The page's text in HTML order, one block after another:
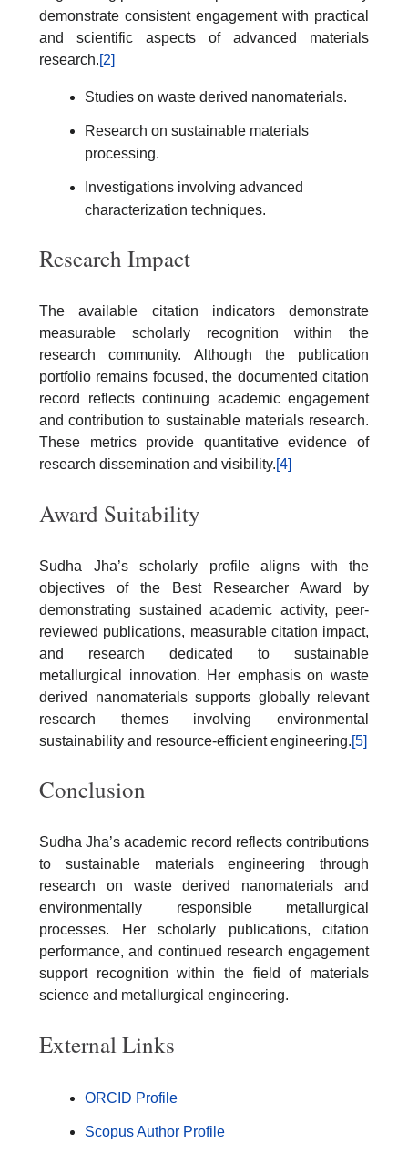
demonstrate consistent engagement with practical
and scientific aspects of advanced materials
research.[2]
Studies on waste derived nanomaterials.
Research on sustainable materials
processing.
Investigations involving advanced
characterization techniques.
Research Impact
The available citation indicators demonstrate
measurable scholarly recognition within the
research community. Although the publication
portfolio remains focused, the documented citation
record reflects continuing academic engagement
and contribution to sustainable materials research.
These metrics provide quantitative evidence of
research dissemination and visibility.[4]
Award Suitability
Sudha Jha’s scholarly profile aligns with the
objectives of the Best Researcher Award by
demonstrating sustained academic activity, peer-
reviewed publications, measurable citation impact,
and research dedicated to sustainable
metallurgical innovation. Her emphasis on waste
derived nanomaterials supports globally relevant
research themes involving environmental
sustainability and resource-efficient engineering.[5]
Conclusion
Sudha Jha’s academic record reflects contributions
to sustainable materials engineering through
research on waste derived nanomaterials and
environmentally responsible metallurgical
processes. Her scholarly publications, citation
performance, and continued research engagement
support recognition within the field of materials
science and metallurgical engineering.
External Links
ORCID Profile
Scopus Author Profile